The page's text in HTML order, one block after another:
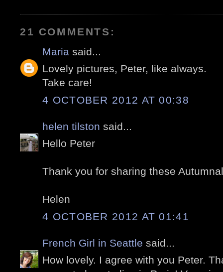
21 COMMENTS:
Maria said...
Lovely pictures, Peter, like always.
Take care!
4 OCTOBER 2012 AT 00:38
helen tilston said...
Hello Peter
Thank you for sharing these
Helen
4 OCTOBER 2012 AT 01:41
French Girl in Seattle said...
How lovely. I agree with you Peter.